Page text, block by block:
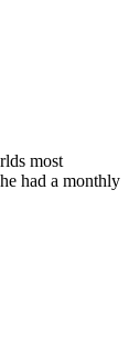
most
had a monthly